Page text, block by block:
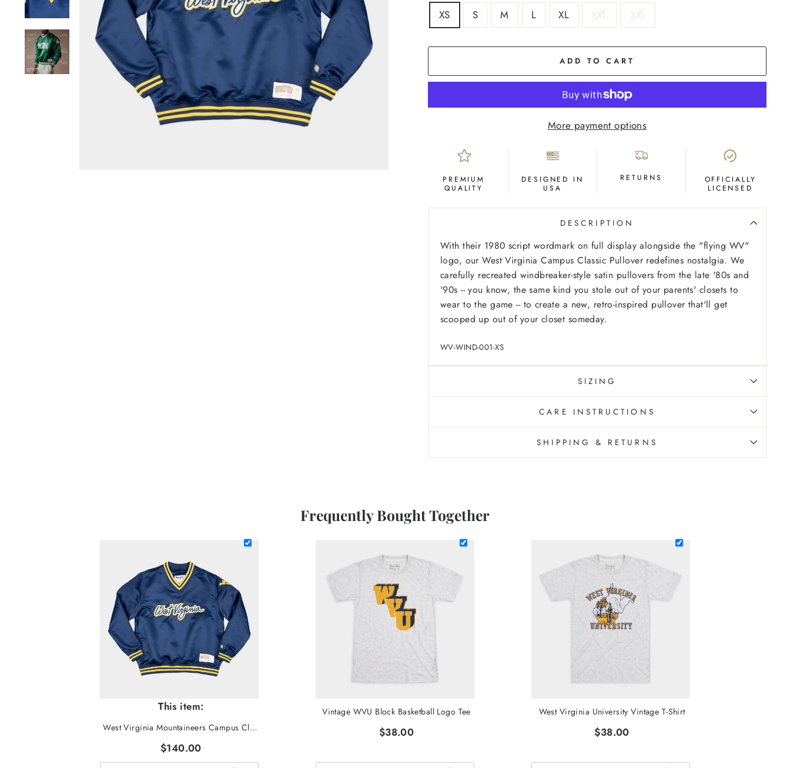
SIZE
XS S M L XL XXL 3XL
ADD TO CART
More payment options
PREMIUM
QUALITY
DESIGNED IN
USA
RETURNS
OFFICIALLY
LICENSED
DESCRIPTION
With their 1980 script wordmark on full display alongside the "flying WV"
logo, our West Virginia Campus Classic Pullover redefines nostalgia. We
carefully recreated windbreaker-style satin pullovers from the late '80s and
'90s -- you know, the same kind you stole out of your parents' closets to
wear to the game -- to create a new, retro-inspired pullover that'll get
scooped up out of your closet someday.
WV-WIND-001-XS
SIZING
CARE INSTRUCTIONS
SHIPPING & RETURNS
Frequently Bought Together
This item:
West Virginia Mountaineers Campus Classic Pullover
$140.00
Vintage WVU Block Basketball Logo Tee
$38.00
West Virginia University Vintage T-Shirt
$38.00